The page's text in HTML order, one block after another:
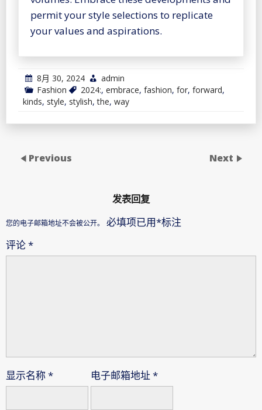
permit your style selections to replicate
your values and aspirations.
8月 30, 2024
admin
Fashion
2024:, embrace, fashion, for, forward,
kinds, style, stylish,the, way
Previous Next
发表回复
您的电子邮箱地址不会被公开。 必填项已用*标注
评论*
显示名称* 电子邮箱地址 *